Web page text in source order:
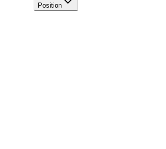
Position